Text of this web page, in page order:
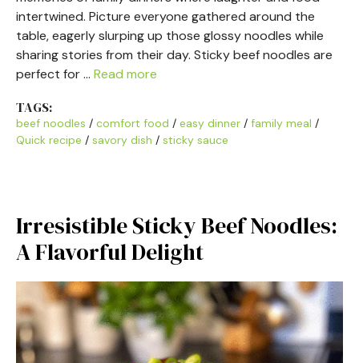
intertwined. Picture everyone gathered around the
table, eagerly slurping up those glossy noodles while
sharing stories from their day. Sticky beef noodles are
perfect for … Read more
TAGS:
beef noodles / comfort food / easy dinner / family meal /
Quick recipe / savory dish / sticky sauce
Irresistible Sticky Beef Noodles:
A Flavorful Delight